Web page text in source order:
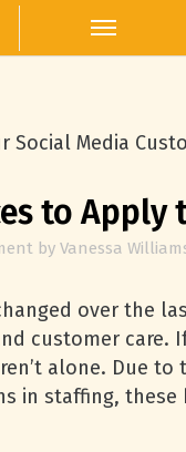
to Apply
by Vanessa
over the
customer care.
alone. Due to
in staffing,